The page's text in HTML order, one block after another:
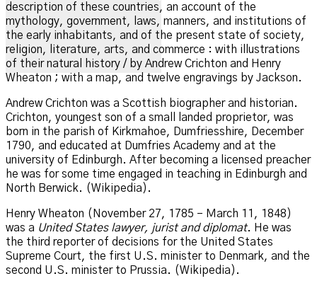
description of these countries, an account of the
mythology, government, laws, manners, and institutions of
the early inhabitants, and of the present state of society,
religion, literature, arts, and commerce : with illustrations
of their natural history / by Andrew Crichton and Henry
Wheaton ; with a map, and twelve engravings by Jackson.
Andrew Crichton was a Scottish biographer and historian.
Crichton, youngest son of a small landed proprietor, was
born in the parish of Kirkmahoe, Dumfriesshire, December
1790, and educated at Dumfries Academy and at the
university of Edinburgh. After becoming a licensed preacher
he was for some time engaged in teaching in Edinburgh and
North Berwick. (Wikipedia).
Henry Wheaton (November 27, 1785 – March 11, 1848)
was a United States lawyer, jurist and diplomat. He was
the third reporter of decisions for the United States
Supreme Court, the first U.S. minister to Denmark, and the
second U.S. minister to Prussia. (Wikipedia).